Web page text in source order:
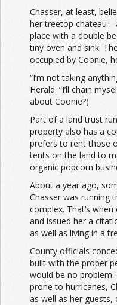
Chasser, at least,
her treetop
place with a double
tiny oven and sink.
occupied by Coonie,
“I’m not taking
Herald. “I’ll chain
about Coonie?)
Part of a land trust
property also has a
prefers to rent those
tents on the land to
organic popcorn
About a year ago,
Chasser was running
complex. That’s
and issued her a
as well as living in a
County officials
built with the proper
would be no problem.
prone to hurricanes,
as well as her guests,